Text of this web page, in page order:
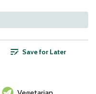
Save for Later